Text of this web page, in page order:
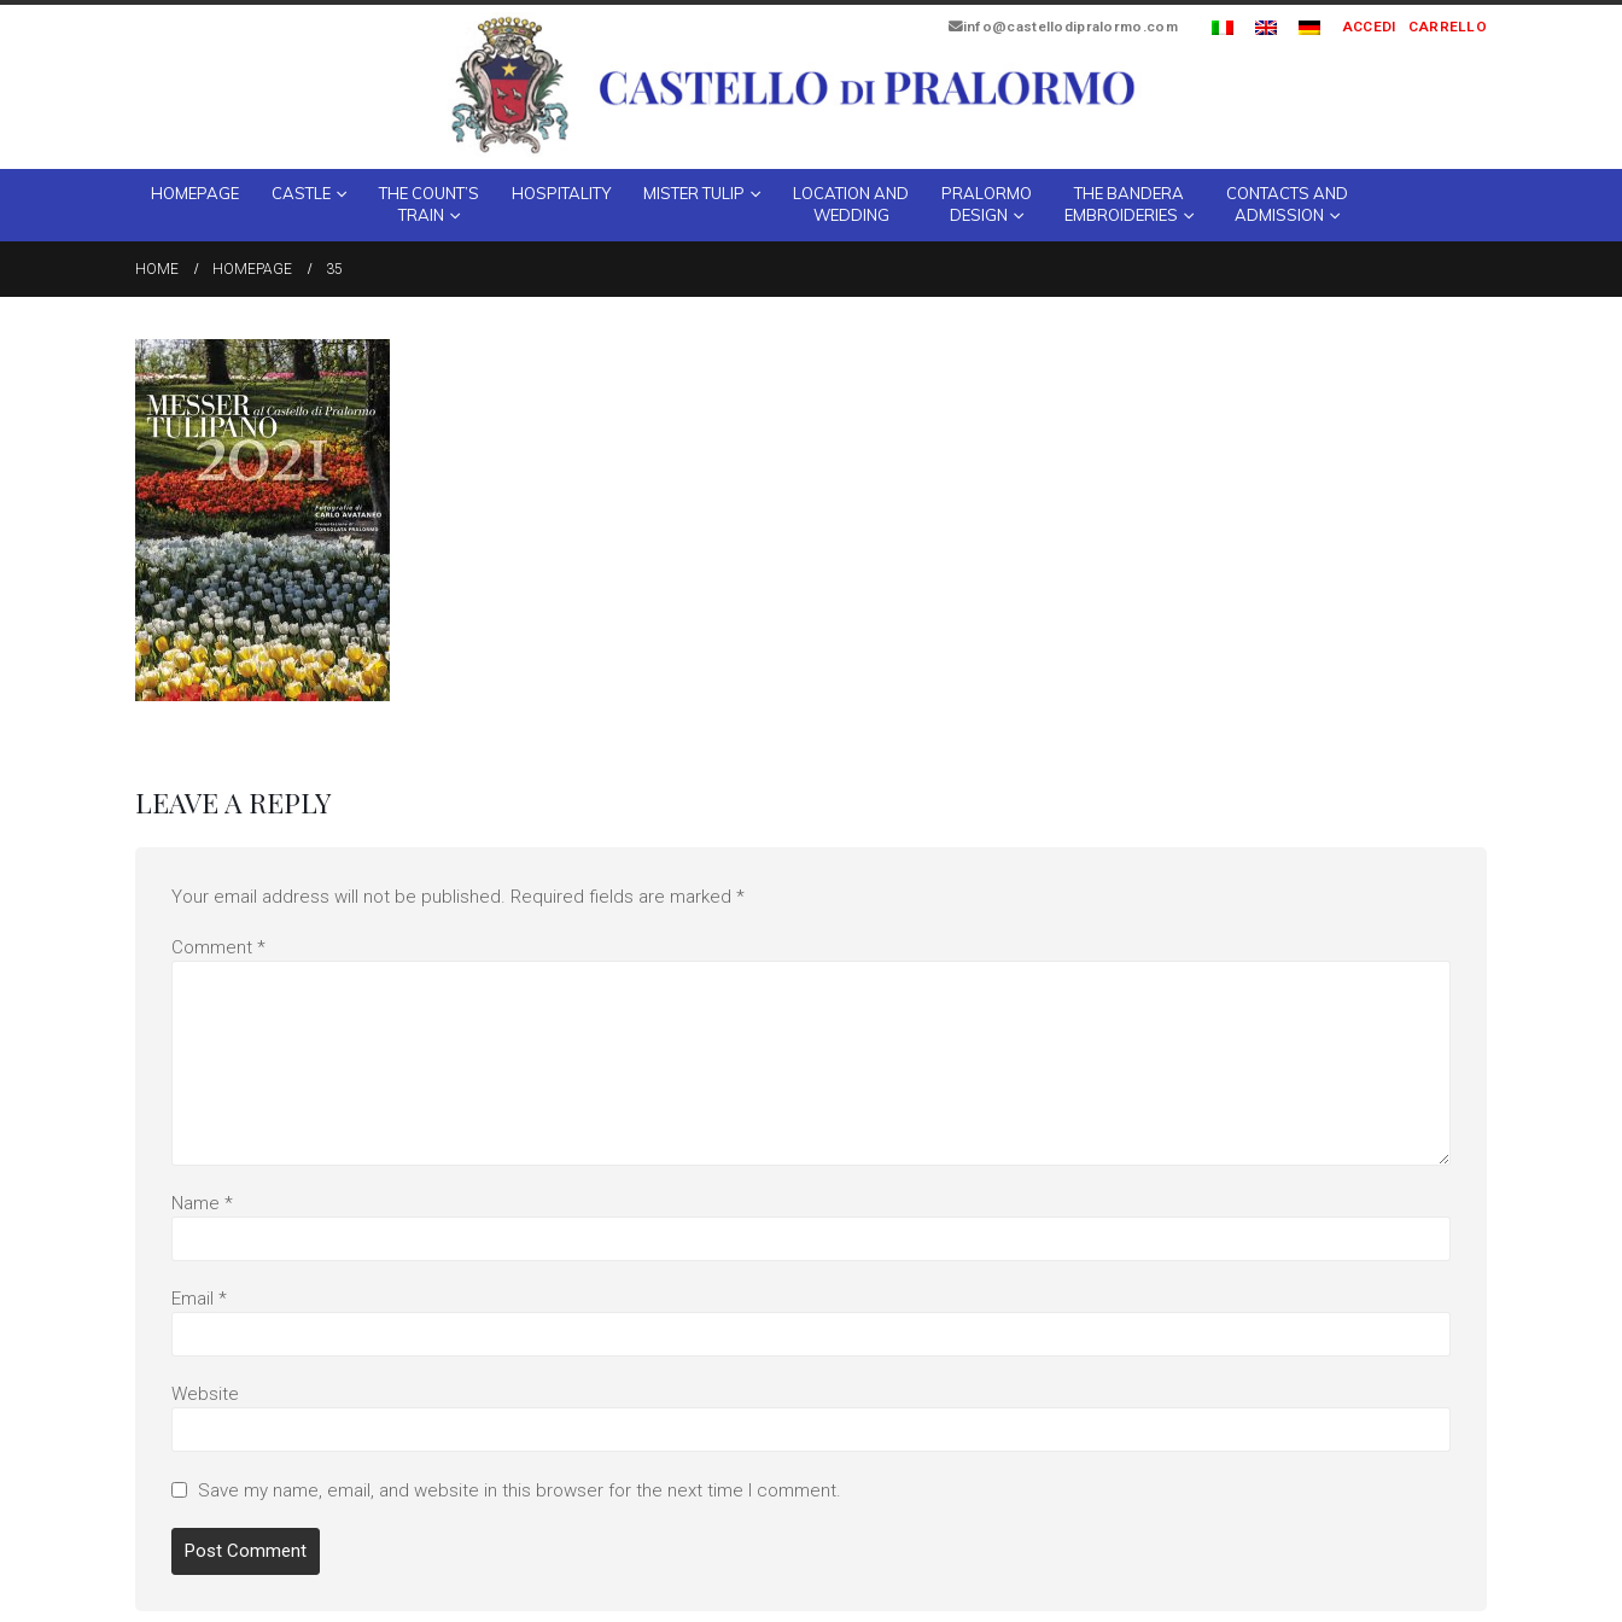
info@castellodipralormo.com ACCEDI CARRELLO
HOMEPAGE CASTLE
THE COUNT’S
TRAIN
HOSPITALITY MISTER TULIP
LOCATION AND
WEDDING
PRALORMO
DESIGN
THE BANDERA
EMBROIDERIES
CONTACTS AND
ADMISSION
HOME HOMEPAGE 35
LEAVE A REPLY
Your email address will not be published. Required fields are marked *
Comment *
Name *
Email *
Website
Save my name, email, and website in this browser for the next time I comment.